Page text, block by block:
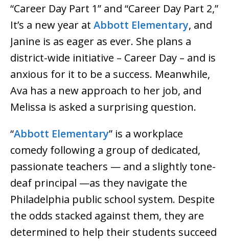
“Career Day Part 1” and “Career Day Part 2,”
It’s a new year at Abbott Elementary, and
Janine is as eager as ever. She plans a
district-wide initiative – Career Day – and is
anxious for it to be a success. Meanwhile,
Ava has a new approach to her job, and
Melissa is asked a surprising question.
“Abbott Elementary” is a workplace
comedy following a group of dedicated,
passionate teachers — and a slightly tone-
deaf principal —as they navigate the
Philadelphia public school system. Despite
the odds stacked against them, they are
determined to help their students succeed